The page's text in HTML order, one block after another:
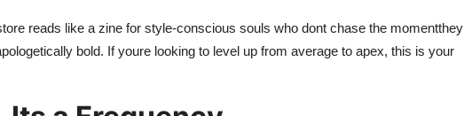
reads like a zine for style-conscious souls who dont chase the momentthey
bold. If youre looking to level up from average to apex, this is your